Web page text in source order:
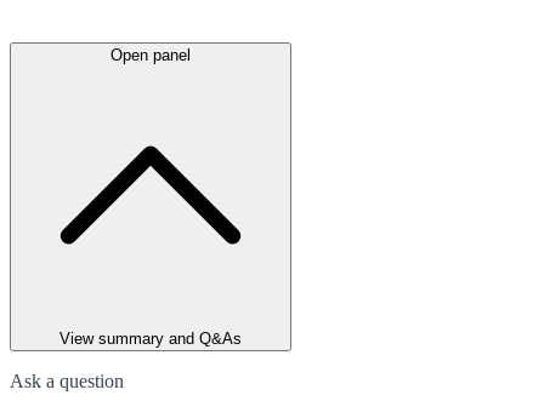
Open panel
View summary and Q&As
Ask a question